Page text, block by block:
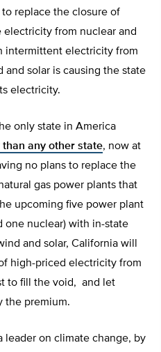
replace the closure of
from nuclear and
intermittent electricity from
solar is causing the state
electricity.
only state in America
any other state, now at
no plans to replace the
gas power plants that
upcoming five power plant
one nuclear) with in-state
and solar, California will
high-priced electricity from
to fill the void, and let
the premium.
leader on climate change, by